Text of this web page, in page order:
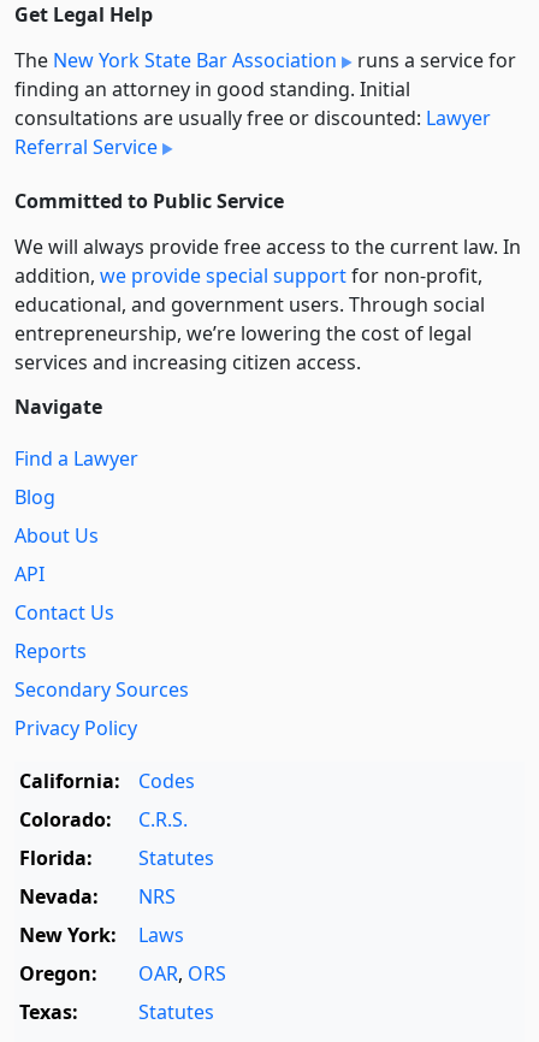
Get Legal Help
The New York State Bar Association
runs a service for
finding an attorney in good standing. Initial
consultations are usually free or discounted: Lawyer
Referral Service
Committed to Public Service
We will always provide free access to the current law. In
addition, we provide special supportfor non-profit,
educational, and government users. Through social
entre­pre­neurship, we’re lowering the cost of legal
services and increasing citizen access.
Navigate
Find a Lawyer
Blog
About Us
API
Contact Us
Reports
Secondary Sources
Privacy Policy
California:
Codes
Colorado:
C.R.S.
Florida:
Statutes
Nevada:
NRS
New York:
Laws
Oregon:
OAR, ORS
Texas:
Statutes